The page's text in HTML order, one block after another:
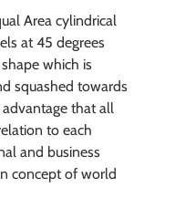
Area cylindrical
at 45 degrees
which is
squashed towards
that all
to each
and business
concept of world